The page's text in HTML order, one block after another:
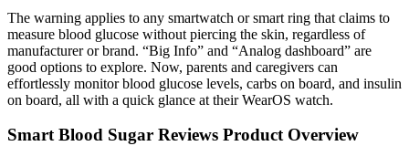
The warning applies to any smartwatch or smart ring that claims to
measure blood glucose without piercing the skin, regardless of
manufacturer or brand. “Big Info” and “Analog dashboard” are
good options to explore. Now, parents and caregivers can
effortlessly monitor blood glucose levels, carbs on board, and insulin
on board, all with a quick glance at their WearOS watch.
Smart Blood Sugar Reviews Product Overview